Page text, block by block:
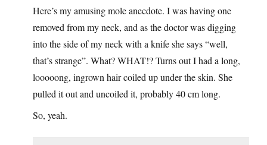
Here’s my amusing mole anecdote. I was having one
removed from my neck, and as the doctor was digging
into the side of my neck with a knife she says “well,
that’s strange”. What? WHAT!? Turns out I had a long,
looooong, ingrown hair coiled up under the skin. She
pulled it out and uncoiled it, probably 40 cm long.
So, yeah.